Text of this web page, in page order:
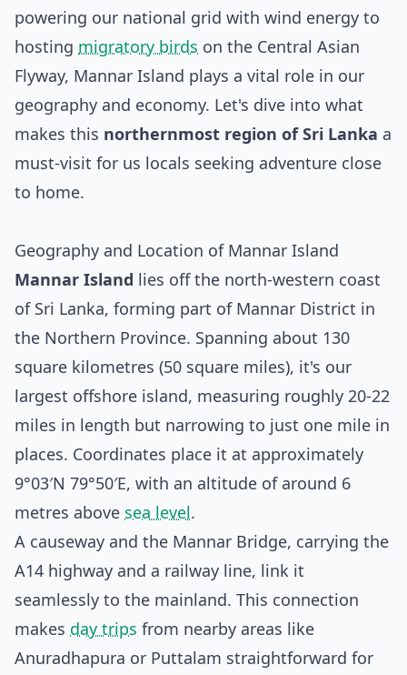
powering our national grid with wind energy to
hosting migratory birds on the Central Asian
Flyway, Mannar Island plays a vital role in our
geography and economy. Let's dive into what
makes this northernmost region of Sri Lanka a
must-visit for us locals seeking adventure close
to home.
Geography and Location of Mannar Island
Mannar Island lies off the north-western coast
of Sri Lanka, forming part of Mannar District in
the Northern Province. Spanning about 130
square kilometres (50 square miles), it's our
largest offshore island, measuring roughly 20-22
miles in length but narrowing to just one mile in
places. Coordinates place it at approximately
9°03′N 79°50′E, with an altitude of around 6
metres above sea level.
A causeway and the Mannar Bridge, carrying the
A14 highway and a railway line, link it
seamlessly to the mainland. This connection
makes day trips from nearby areas like
Anuradhapura or Puttalam straightforward for